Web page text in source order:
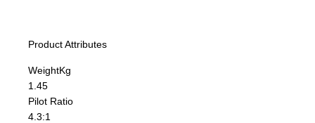
Product Attributes
WeightKg
1.45
Pilot Ratio
4.3:1